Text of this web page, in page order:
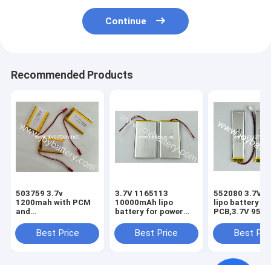
Continue
Recommended Products
503759 3.7v
1200mah with PCM
and
lithium polymer
battery 503759 3.7v
Best Price
3.7V 1165113
10000mAh lipo
battery for power
10Ah polymer
battery pack with
Best Price
552080 3.7V
lipo battery
PCB,3.7V
batteryBest